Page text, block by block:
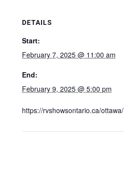
DETAILS
Start:
February 7, 2025 @ 11:00 am
End:
February 9, 2025 @ 5:00 pm
https://rvshowsontario.ca/ottawa/